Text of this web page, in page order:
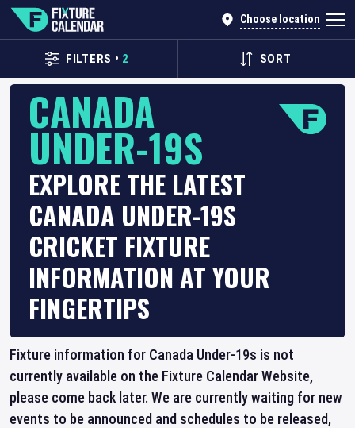
Choose location
FILTERS • 2 SORT
CANADA
UNDER-19S
EXPLORE THE LATEST
CANADA UNDER-19S
CRICKET FIXTURE
INFORMATION AT YOUR
FINGERTIPS
Fixture information for Canada Under-19s is not
currently available on the Fixture Calendar Website,
please come back later. We are currently waiting for new
events to be announced and schedules to be released,